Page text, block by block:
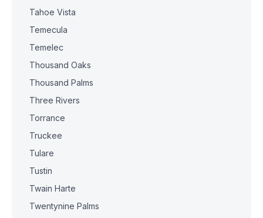
Tahoe Vista
Temecula
Temelec
Thousand Oaks
Thousand Palms
Three Rivers
Torrance
Truckee
Tulare
Tustin
Twain Harte
Twentynine Palms